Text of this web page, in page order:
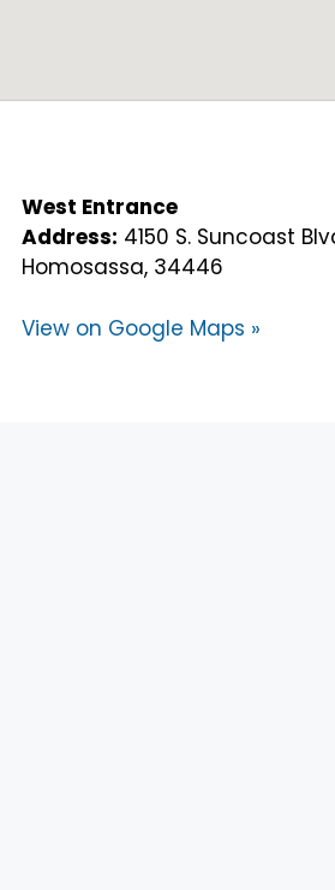
West Entrance
Address: 4150 S. Suncoast
Homosassa, 34446
View on Google Maps »